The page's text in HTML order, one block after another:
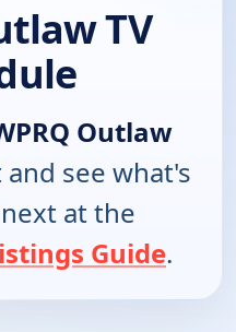
TV
Outlaw
see what's
at the
Guide.